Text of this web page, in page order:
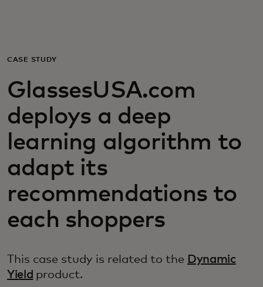
For business
For the world
For innovators
News and trends
CASE STUDY
GlassesUSA.com
deploys a deep
learning algorithm to
adapt its
recommendations to
each shoppers
This case study is related to the Dynamic
Yield product.